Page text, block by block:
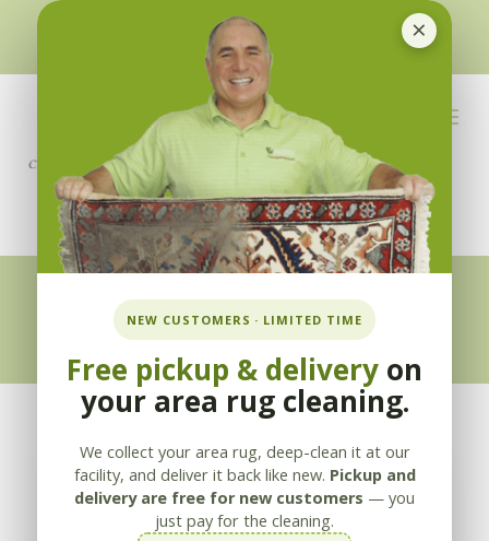
×
NEW CUSTOMERS · LIMITED TIME
Free pickup & delivery on
your area rug cleaning.
We collect your area rug, deep-clean it at our
facility, and deliver it back like new. Pickup and
delivery are free for new customers — you
just pay for the cleaning.
510-351-5230or925-866-1333
info@applebycleaning.com
BOOK NOW
Appleby Blog